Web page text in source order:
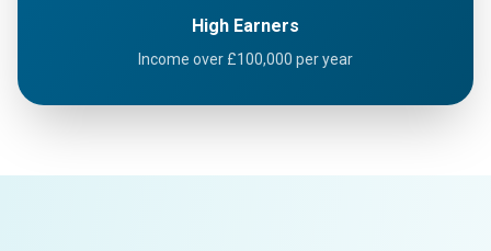
High Earners
Income over £100,000 per year